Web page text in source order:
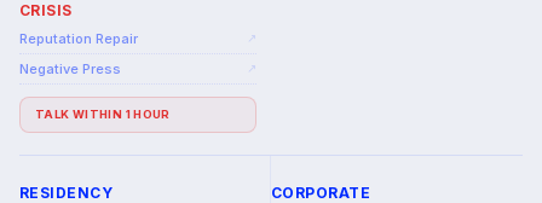
CRISIS
Reputation Repair ↗
Negative Press ↗
TALK WITHIN 1 HOUR
RESIDENCY CORPORATE